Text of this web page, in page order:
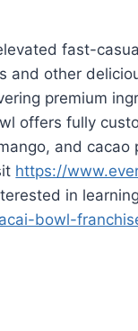
fast-
and other
premium
offers fully
and cacao
https://
in
bowl-